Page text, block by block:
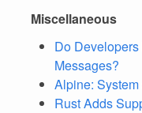
Miscellaneous
Do
Messages?
Alpine:
Rust Adds